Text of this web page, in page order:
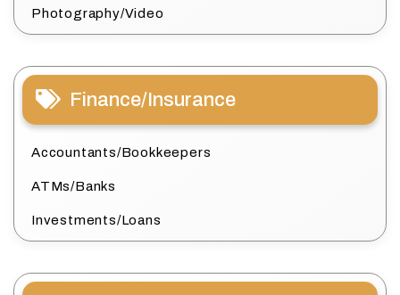
Photography/Video
Finance/Insurance
Accountants/Bookkeepers
ATMs/Banks
Investments/Loans